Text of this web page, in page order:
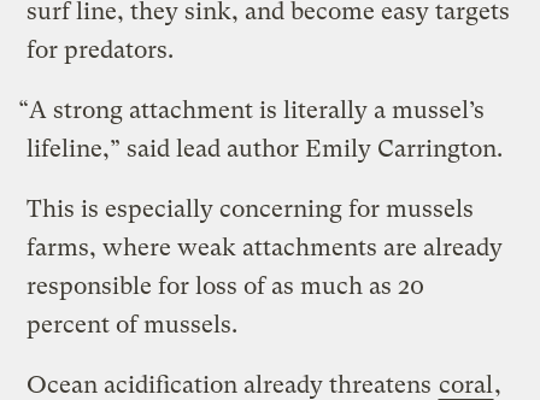
surf line, they sink, and become easy targets
for predators.
“A strong attachment is literally a mussel’s
lifeline,” said lead author Emily Carrington.
This is especially concerning for mussels
farms, where weak attachments are already
responsible for loss of as much as 20
percent of mussels.
Ocean acidification already threatens coral,